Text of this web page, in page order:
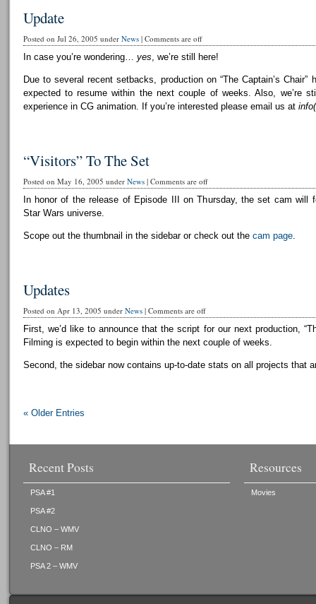
Update
Posted on Jul 26, 2005 under News| Comments are off
In case you’re wondering… yes, we’re still here!
Due to several recent setbacks, production on “The Captain’s
expected to resume within the next couple of weeks. Also, we’re
experience in CG animation. If you’re interested please email us at
“Visitors” To The Set
Posted on May 16, 2005 under News| Comments are off
In honor of the release of Episode III on Thursday, the set cam will
Star Wars universe.
Scope out the thumbnail in the sidebar or check out the cam page.
Updates
Posted on Apr 13, 2005 under News| Comments are off
First, we’d like to announce that the script for our next production,
Filming is expected to begin within the next couple of weeks.
Second, the sidebar now contains up-to-date stats on all projects that
« Older Entries
Recent Posts
PSA #1
PSA #2
CLNO – WMV
CLNO – RM
PSA 2 – WMV
Resources
Movies